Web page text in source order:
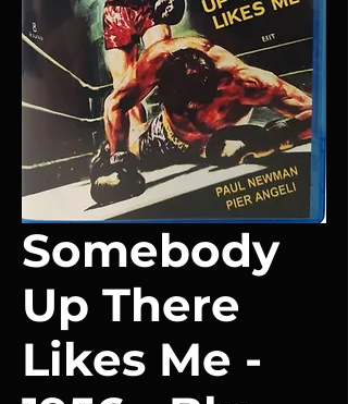
Somebody
Up There
Likes Me -